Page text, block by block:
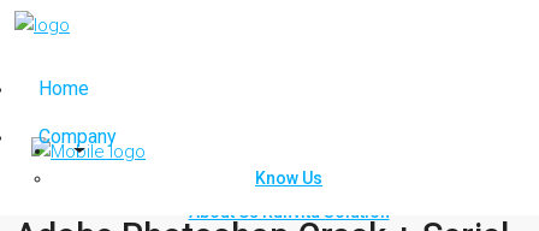
Home
Company
Know Us
About Us Rahvita Solution